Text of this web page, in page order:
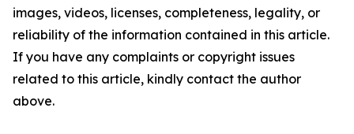
images, videos, licenses, completeness, legality, or
reliability of the information contained in this article.
If you have any complaints or copyright issues
related to this article, kindly contact the author
above.